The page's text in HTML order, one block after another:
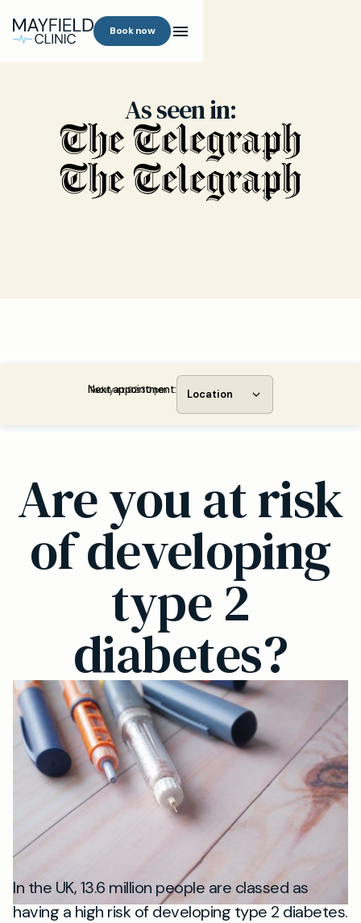
Book now
As seen in:
Next appointment:
Today at 02:30 pm Location
Are you at risk
of developing
type 2
diabetes?
In the UK, 13.6 million people are classed as
having a high risk of developing type 2 diabetes.